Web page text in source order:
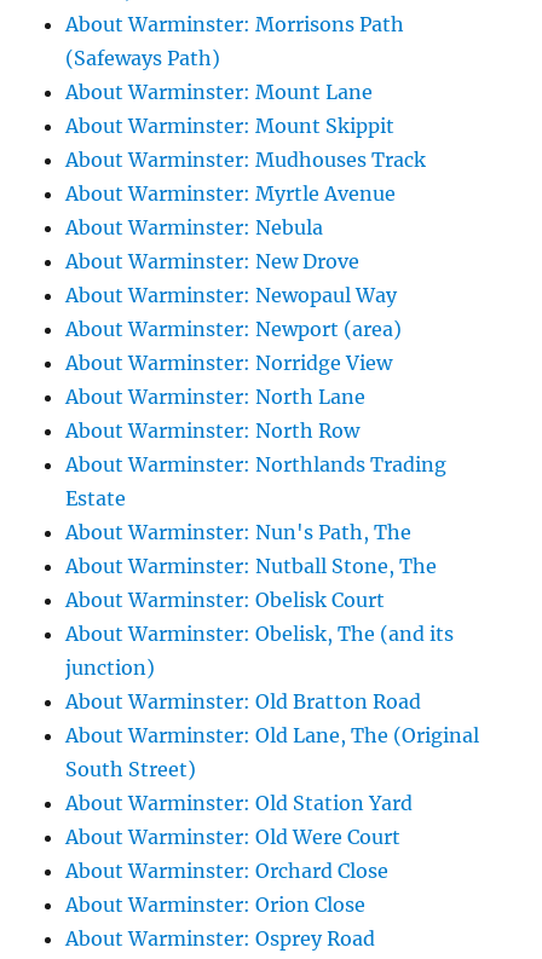
About Warminster: Morrisons Path
(Safeways Path)
About Warminster: Mount Lane
About Warminster: Mount Skippit
About Warminster: Mudhouses Track
About Warminster: Myrtle Avenue
About Warminster: Nebula
About Warminster: New Drove
About Warminster: Newopaul Way
About Warminster: Newport (area)
About Warminster: Norridge View
About Warminster: North Lane
About Warminster: North Row
About Warminster: Northlands Trading
Estate
About Warminster: Nun's Path, The
About Warminster: Nutball Stone, The
About Warminster: Obelisk Court
About Warminster: Obelisk, The (and its
junction)
About Warminster: Old Bratton Road
About Warminster: Old Lane, The (Original
South Street)
About Warminster: Old Station Yard
About Warminster: Old Were Court
About Warminster: Orchard Close
About Warminster: Orion Close
About Warminster: Osprey Road